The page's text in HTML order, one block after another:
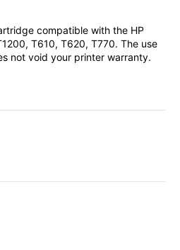
compatible with the HP
T610, T620, T770. The use
not void your printer warranty.